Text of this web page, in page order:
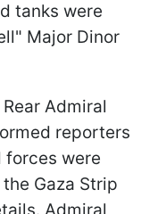
tanks were
Major Dinor
Admiral
reporters
forces were
Gaza Strip